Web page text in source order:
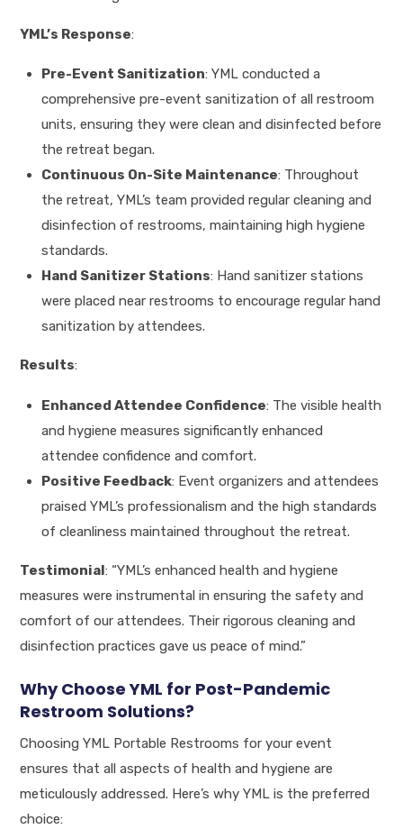
YML’s Response:
Pre-Event Sanitization: YML conducted a
comprehensive pre-event sanitization of all restroom
units, ensuring they were clean and disinfected before
the retreat began.
Continuous On-Site Maintenance: Throughout
the retreat, YML’s team provided regular cleaning and
disinfection of restrooms, maintaining high hygiene
standards.
Hand Sanitizer Stations: Hand sanitizer stations
were placed near restrooms to encourage regular hand
sanitization by attendees.
Results:
Enhanced Attendee Confidence: The visible health
and hygiene measures significantly enhanced
attendee confidence and comfort.
Positive Feedback: Event organizers and attendees
praised YML’s professionalism and the high standards
of cleanliness maintained throughout the retreat.
Testimonial: “YML’s enhanced health and hygiene
measures were instrumental in ensuring the safety and
comfort of our attendees. Their rigorous cleaning and
disinfection practices gave us peace of mind.”
Why Choose YML for Post-Pandemic
Restroom Solutions?
Choosing YML Portable Restrooms for your event
ensures that all aspects of health and hygiene are
meticulously addressed. Here’s why YML is the preferred
choice: